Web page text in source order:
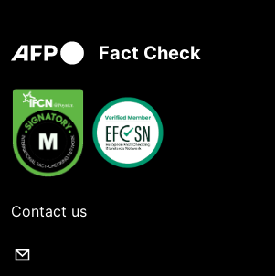
Fact Check
Contact us